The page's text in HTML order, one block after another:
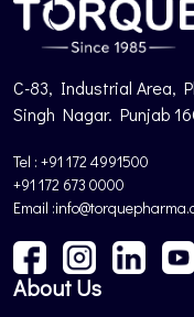
C-83, Industrial Area,
Singh Nagar. Punjab
Tel : +91 172 4991500
+91 172 673 0000
Email
About Us